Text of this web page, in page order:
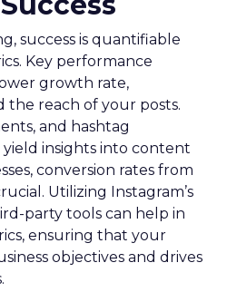
success is quantifiable
Key performance
growth rate,
the reach of your posts.
and hashtag
insights into content
conversion rates from
Utilizing Instagram’s
party tools can help in
ensuring that your
objectives and drives